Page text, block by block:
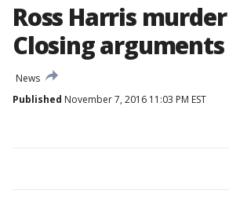
Ross Harris
Closing arguments
News
Published November 7, 2016 11:03 PM EST